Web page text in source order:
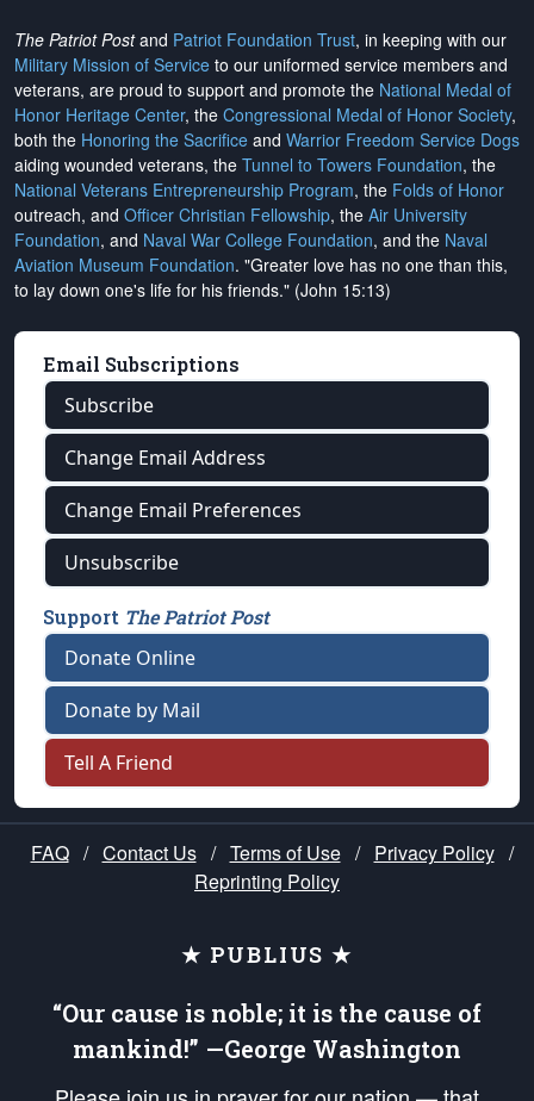
The Patriot Postand Patriot Foundation Trust, in keeping with our
Military Mission of Service to our uniformed service members and
veterans, are proud to support and promote the National Medal of
Honor Heritage Center, the Congressional Medal of Honor Society,
both the Honoring the Sacrifice and Warrior Freedom Service Dogs
aiding wounded veterans, the Tunnel to Towers Foundation, the
National Veterans Entrepreneurship Program, the Folds of Honor
outreach, and Officer Christian Fellowship, the Air University
Foundation, and Naval War College Foundation, and the Naval
Aviation Museum Foundation. "Greater love has no one than this,
to lay down one's life for his friends." (John 15:13)
Email Subscriptions
Subscribe
Change Email Address
Change Email Preferences
Unsubscribe
Support The Patriot Post
Donate Online
Donate by Mail
Tell A Friend
FAQ / Contact Us / Terms of Use / Privacy Policy /
Reprinting Policy
★ PUBLIUS ★
“Our cause is noble; it is the cause of
mankind!” —George Washington